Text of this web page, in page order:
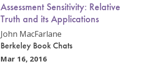
Assessment Sensitivity: Relative
Truth and its Applications
John MacFarlane
Berkeley Book Chats
Mar 16, 2016